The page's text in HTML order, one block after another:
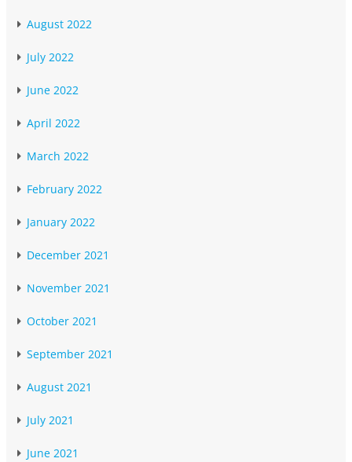
August 2022
July 2022
June 2022
April 2022
March 2022
February 2022
January 2022
December 2021
November 2021
October 2021
September 2021
August 2021
July 2021
June 2021